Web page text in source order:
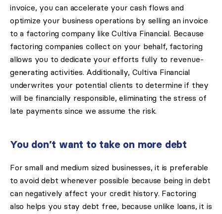
invoice, you can accelerate your cash flows and
optimize your business operations by selling an invoice
to a factoring company like Cultiva Financial. Because
factoring companies collect on your behalf, factoring
allows you to dedicate your efforts fully to revenue-
generating activities. Additionally, Cultiva Financial
underwrites your potential clients to determine if they
will be financially responsible, eliminating the stress of
late payments since we assume the risk.
You don’t want to take on more debt
For small and medium sized businesses, it is preferable
to avoid debt whenever possible because being in debt
can negatively affect your credit history. Factoring
also helps you stay debt free, because unlike loans, it is